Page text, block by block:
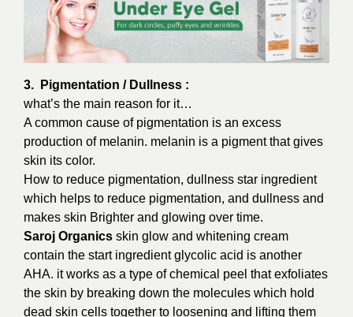
3. Pigmentation / Dullness :
what’s the main reason for it…
A common cause of pigmentation is an excess
production of melanin. melanin is a pigment that gives
skin its color.
How to reduce pigmentation, dullness star ingredient
which helps to reduce pigmentation, and dullness and
makes skin Brighter and glowing over time.
Saroj Organics skin glow and whitening cream
contain the start ingredient glycolic acid is another
AHA. it works as a type of chemical peel that exfoliates
the skin by breaking down the molecules which hold
dead skin cells together to loosening and lifting them